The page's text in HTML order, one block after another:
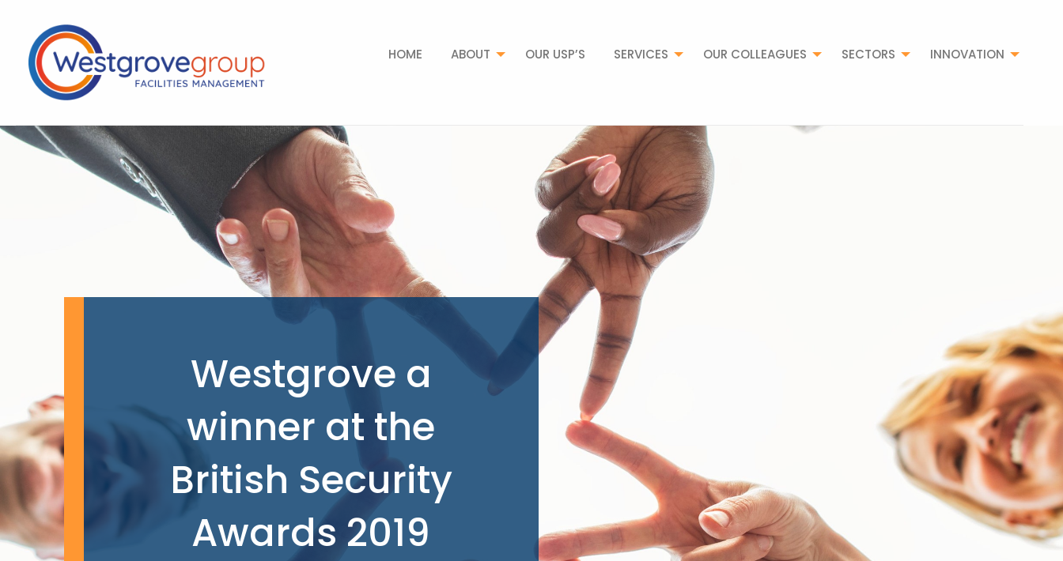
HOME ABOUT OUR USP’S SERVICES OUR COLLEAGUES SECTORS INNOVATION
Westgrove a
winner at the
British Security
Awards 2019